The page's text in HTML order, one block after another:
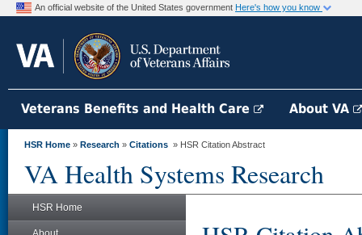
An official website of the United States government Here's how you know
Veterans Benefits and Health Care About VA
HSR Home » Research » Citations » HSR Citation Abstract
VA Health Systems Research
HSR Home